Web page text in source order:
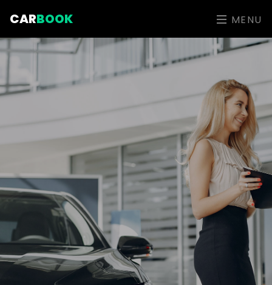
CARBOOK MENU